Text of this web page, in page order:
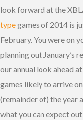
look forward at the
typegames of 2014 is
February. You were on
planning out January’s
our annual look ahead
games likely to arrive
(remainder of) the year
what you can expect